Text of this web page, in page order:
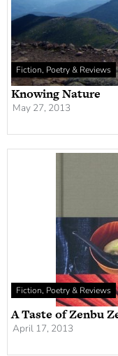
Fiction, Poetry & Reviews
Knowing Nature
May 27, 2013
Fiction, Poetry & Reviews
A Taste of Zenbu
April 17, 2013